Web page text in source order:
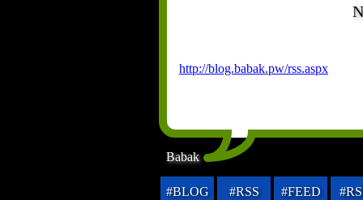
http://blog.babak.pw/rss.aspx
Babak
#BLOG #RSS #FEED